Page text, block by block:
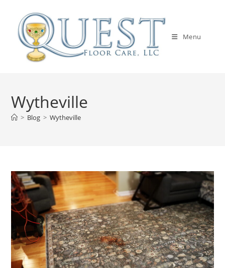
content
Menu
Wytheville
> Blog > Wytheville